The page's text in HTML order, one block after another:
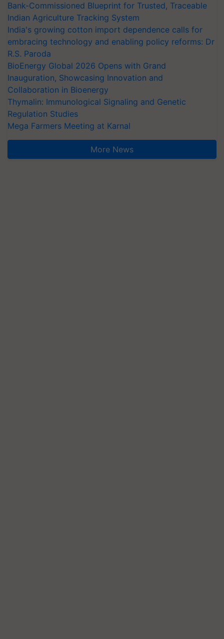
Bank-Commissioned Blueprint for Trusted, Traceable
Indian Agriculture Tracking System
India's growing cotton import dependence calls for
embracing technology and enabling policy reforms: Dr
R.S. Paroda
BioEnergy Global 2026 Opens with Grand
Inauguration, Showcasing Innovation and
Collaboration in Bioenergy
Thymalin: Immunological Signaling and Genetic
Regulation Studies
Mega Farmers Meeting at Karnal
More News